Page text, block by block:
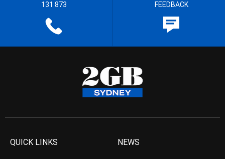
131 873 FEEDBACK
QUICK LINKS NEWS